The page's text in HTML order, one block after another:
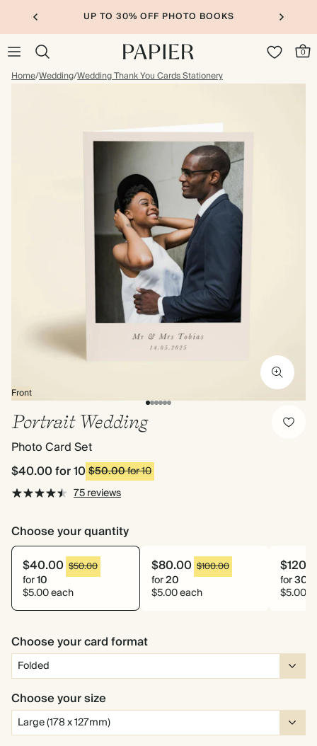
UP TO 30% OFF PHOTO BOOKS
0
Home/Wedding/Wedding Thank You Cards Stationery
Front
Portrait Wedding
Photo Card Set
$40.00for 10$50.00for 10
75 reviews
Choose your quantity
$40.00 $50.00
for10
$5.00 each
$80.00 $100.00
for20
$5.00 each
for30
$5.00
Choose your card format
Choose your size